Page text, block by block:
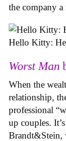
the company
Hello Kitty:
Worst Man
When the
relationship,
professional
up couples.
Brandt&Stein,